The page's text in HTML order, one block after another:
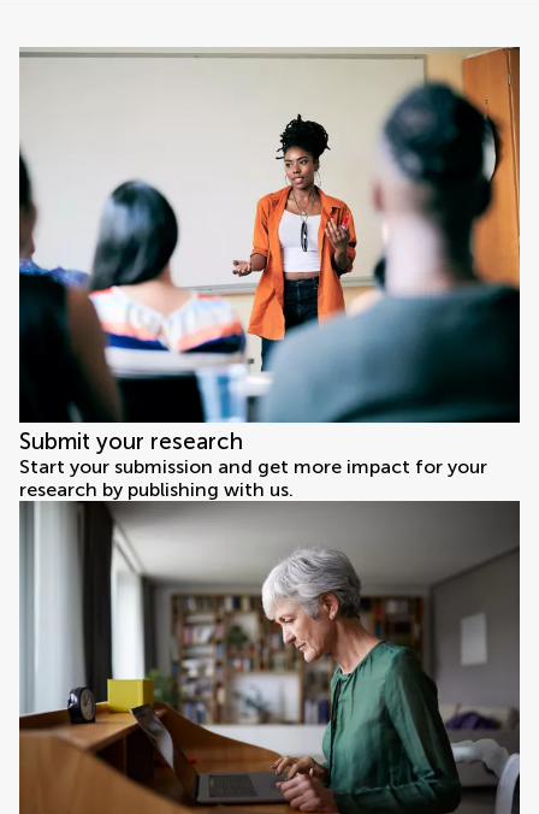
Submit your research
Start your submission and get more impact for your
research by publishing with us.